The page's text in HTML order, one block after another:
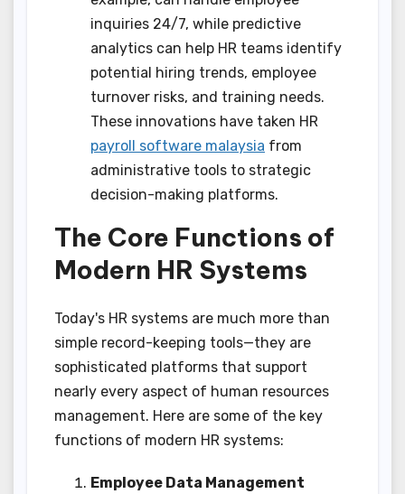
inquiries 24/7, while predictive
analytics can help HR teams identify
potential hiring trends, employee
turnover risks, and training needs.
These innovations have taken HR
payroll software malaysia from
administrative tools to strategic
decision-making platforms.
The Core Functions of
Modern HR Systems
Today's HR systems are much more than
simple record-keeping tools—they are
sophisticated platforms that support
nearly every aspect of human resources
management. Here are some of the key
functions of modern HR systems:
Employee Data Management